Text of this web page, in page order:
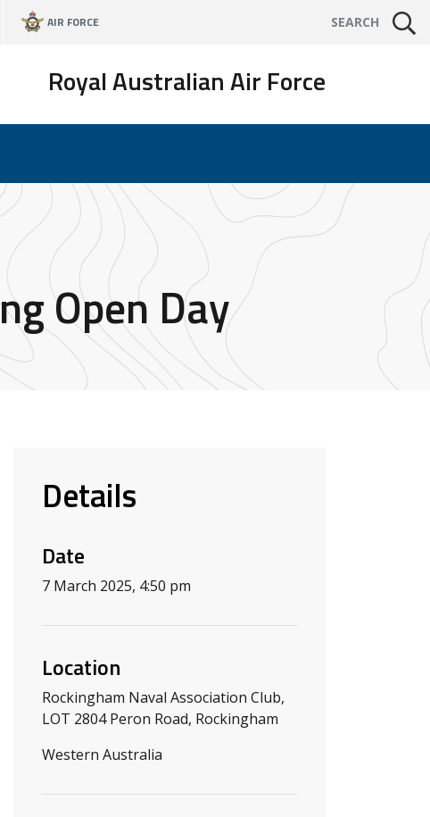
AIR FORCE SEARCH
Royal Australian Air Force
Open Day
Details
Date
7 March 2025, 4:50 pm
Location
Rockingham Naval Association Club,
LOT 2804 Peron Road, Rockingham
Western Australia